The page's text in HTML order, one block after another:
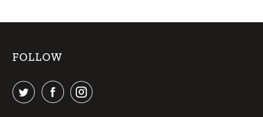
FOLLOW